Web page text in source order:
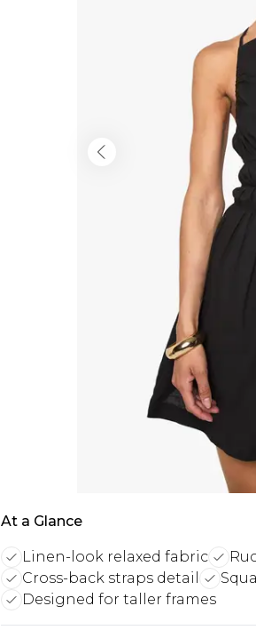
At a Glance
Linen-look relaxed fabric
Cross-back straps detail
Designed for taller frames